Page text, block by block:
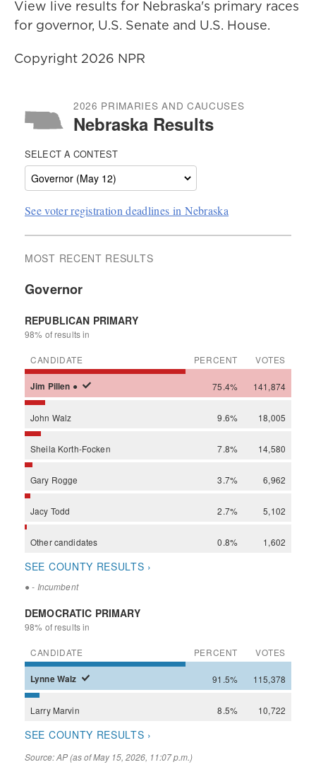
View live results for Nebraska's primary races
for governor, U.S. Senate and U.S. House.
Copyright 2026 NPR